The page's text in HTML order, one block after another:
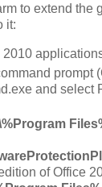
to extend the
it:
prompt
and select
of Office